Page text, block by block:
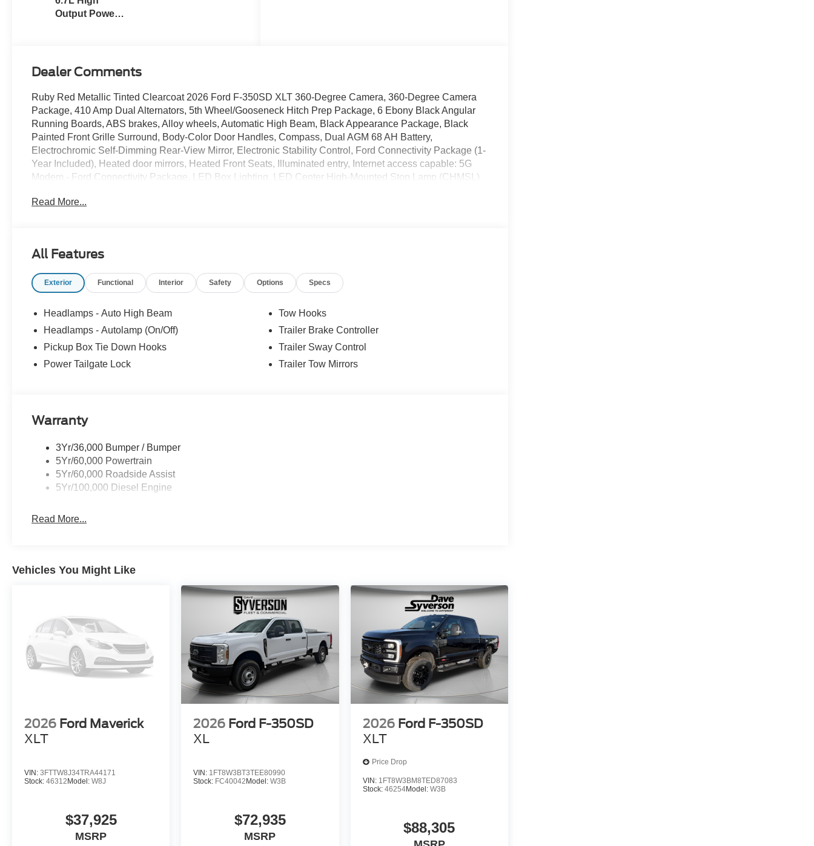
Output Power
Dealer Comments
Ruby Red Metallic Tinted Clearcoat 2026 Ford F-350SD XLT 360-Degree Camera, 360-Degree Camera
Package, 410 Amp Dual Alternators, 5th Wheel/Gooseneck Hitch Prep Package, 6 Ebony Black Angular
Running Boards, ABS brakes, Alloy wheels, Automatic High Beam, Black Appearance Package, Black
Painted Front Grille Surround, Body-Color Door Handles, Compass, Dual AGM 68 AH Battery,
Electrochromic Self-Dimming Rear-View Mirror, Electronic Stability Control, Ford Connectivity Package (1-
Year Included), Heated door mirrors, Heated Front Seats, Illuminated entry, Internet access capable: 5G
Modem - Ford Connectivity Package, LED Box Lighting, LED Center High-Mounted Stop Lamp (CHMSL)
Power Onboard - 2kW, Rapid-Heat Supplemental Cab Heater, Rear Parking Sensors, Remote keyless
for Trades, **ASK us about our Syverson Guarantee**2 Keys With Every Purchase**Full Tank of
Automatic
Read More...
All Features
Exterior Functional Interior Safety Options Specs
Headlamps - Auto High Beam
Headlamps - Autolamp (On/Off)
Pickup Box Tie Down Hooks
Power Tailgate Lock
Tow Hooks
Trailer Brake Controller
Trailer Sway Control
Trailer Tow Mirrors
Warranty
3Yr/36,000 Bumper / Bumper
5Yr/60,000 Powertrain
5Yr/60,000 Roadside Assist
5Yr/100,000 Diesel Engine
Read More...
Vehicles You Might Like
2026 Ford Maverick
XLT
VIN: 3FTTW8J34TRA44171
Stock: 46312Model: W8J
$37,925
MSRP
2026 Ford F-350SD
XL
VIN: 1FT8W3BT3TEE80990
Stock: FC40042Model:W3B
$72,935
MSRP
2026 Ford F-350SD
XLT
Price Drop
VIN: 1FT8W3BM8TED87083
Stock: 46254Model: W3B
$88,305